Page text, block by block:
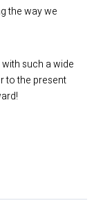
the way we
such a wide
to the present